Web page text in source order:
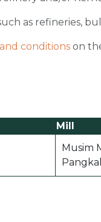
as refineries,
conditions on
Mill
Musim